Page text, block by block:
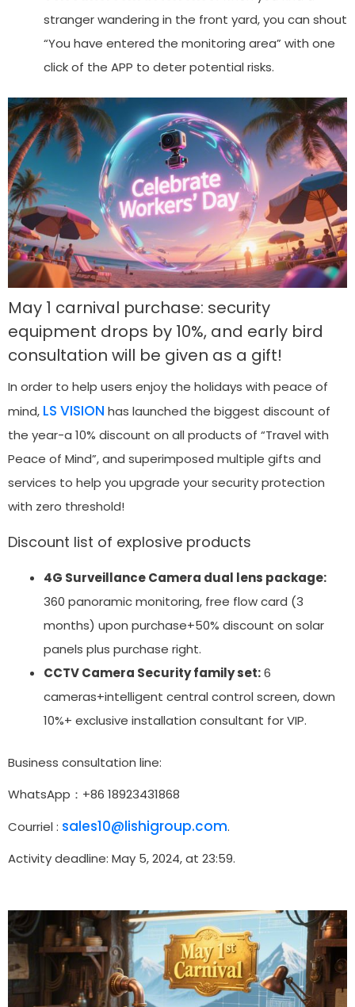
stranger wandering in the front yard, you can shout
“You have entered the monitoring area” with one
click of the APP to deter potential risks.
May 1 carnival purchase: security
equipment drops by 10%, and early bird
consultation will be given as a gift!
In order to help users enjoy the holidays with peace of
mind, LS VISION has launched the biggest discount of
the year-a 10% discount on all products of “Travel with
Peace of Mind”, and superimposed multiple gifts and
services to help you upgrade your security protection
with zero threshold!
Discount list of explosive products
4G Surveillance Camera dual lens package:
360 panoramic monitoring, free flow card (3
months) upon purchase+50% discount on solar
panels plus purchase right.
CCTV Camera Security family set:6
cameras+intelligent central control screen, down
10%+ exclusive installation consultant for VIP.
Business consultation line:
WhatsApp：+86 18923431868
Courriel : sales10@lishigroup.com.
Activity deadline: May 5, 2024, at 23:59.